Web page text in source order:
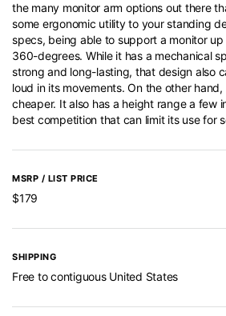
the many monitor arm options out there
some ergonomic utility to your standing
specs, being able to support a monitor
360-degrees. While it has a mechanical
strong and long-lasting, that design also
loud in its movements. On the other
cheaper. It also has a height range a few
best competition that can limit its use for
MSRP / LIST PRICE
$179
SHIPPING
Free to contiguous United States